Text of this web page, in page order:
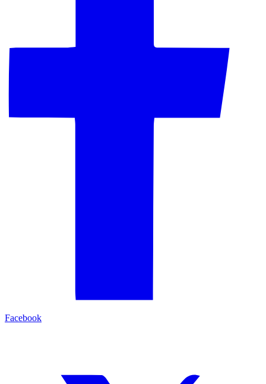
Facebook